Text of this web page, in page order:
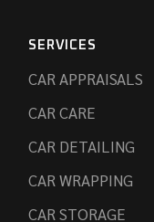
SERVICES
CAR APPRAISALS
CAR CARE
CAR DETAILING
CAR WRAPPING
CAR STORAGE